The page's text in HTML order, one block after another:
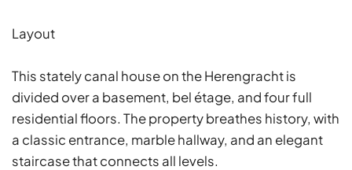
Layout
This stately canal house on the Herengracht is
divided over a basement, bel étage, and four full
residential floors. The property breathes history, with
a classic entrance, marble hallway, and an elegant
staircase that connects all levels.